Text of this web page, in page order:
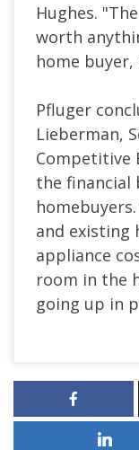
Hughes.
worth
home
Pfluger
Lieberman,
Competitive
the financial
and existing
appliance
room in the
going up in